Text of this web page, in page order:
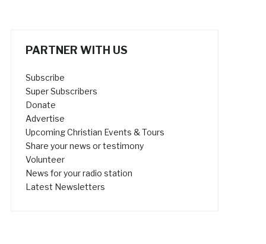
PARTNER WITH US
Subscribe
Super Subscribers
Donate
Advertise
Upcoming Christian Events & Tours
Share your news or testimony
Volunteer
News for your radio station
Latest Newsletters